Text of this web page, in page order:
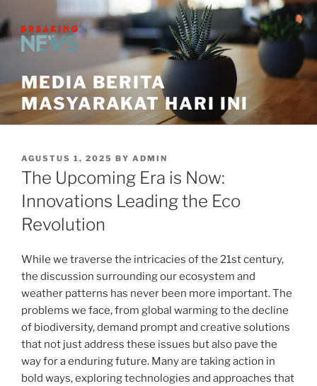
to
content
MEDIA BERITA
MASYARAKAT HARI INI
POSTED
ON
AGUSTUS 1, 2025 BY ADMIN
The Upcoming Era is Now:
Innovations Leading the Eco
Revolution
While we traverse the intricacies of the 21st century,
the discussion surrounding our ecosystem and
weather patterns has never been more important. The
problems we face, from global warming to the decline
of biodiversity, demand prompt and creative solutions
that not just address these issues but also pave the
way for a enduring future. Many are taking action in
bold ways, exploring technologies and approaches that